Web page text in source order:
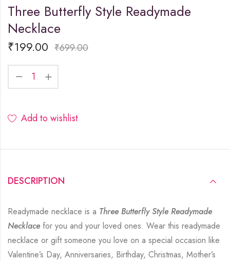
Three Butterfly Style Readymade
Necklace
₹199.00 ₹699.00
Add to wishlist
DESCRIPTION
Readymade necklace is a Three Butterfly Style Readymade
Necklacefor you and your loved ones. Wear this readymade
necklace or gift someone you love on a special occasion like
Valentine’s Day, Anniversaries, Birthday, Christmas, Mother’s